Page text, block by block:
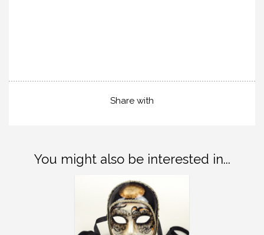
Share with
You might also be interested in...